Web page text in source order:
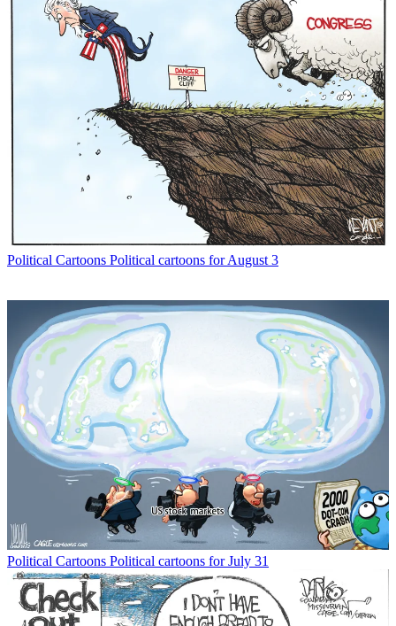
Political Cartoons Political cartoons for August 3
Political Cartoons Political cartoons for July 31